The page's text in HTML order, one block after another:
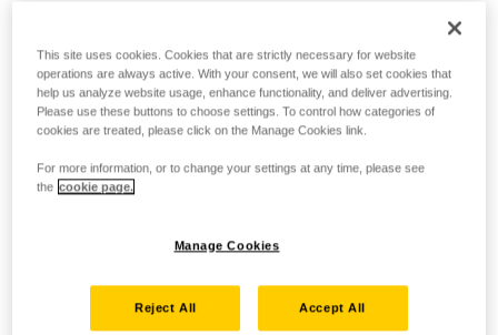
This site uses cookies. Cookies that are strictly necessary for website
operations are always active. With your consent, we will also set cookies that
help us analyze website usage, enhance functionality, and deliver advertising.
Please use these buttons to choose settings. To control how categories of
cookies are treated, please click on the Manage Cookies link.
For more information, or to change your settings at any time, please see
the cookie page.
Manage Cookies
Reject All Accept All